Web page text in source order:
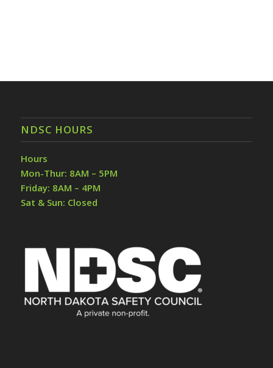
NDSC HOURS
Hours
Mon-Thur: 8AM – 5PM
Friday: 8AM – 4PM
Sat & Sun: Closed